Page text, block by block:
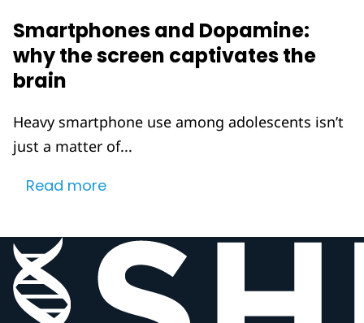
Smartphones and Dopamine:
why the screen captivates the
brain
Heavy smartphone use among adolescents isn’t
just a matter of...
Read more